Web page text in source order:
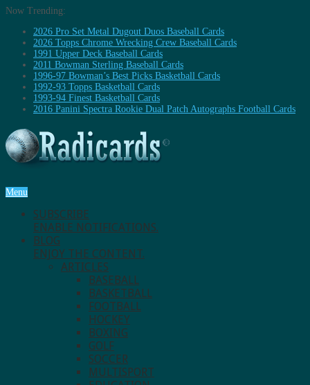
Now Trending:
2026 Pro Set Metal Dugout Duos Baseball Cards
2026 Topps Chrome Wrecking Crew Baseball Cards
1991 Upper Deck Baseball Cards
2011 Bowman Sterling Baseball Cards
1996-97 Bowman’s Best Picks Basketball Cards
1992-93 Topps Basketball Cards
1993-94 Finest Basketball Cards
2016 Panini Spectra Rookie Dual Patch Autographs Football Cards
Menu
SUBSCRIBE
ENABLE NOTIFICATIONS.
BLOG
ENJOY THE CONTENT.
ARTICLES
BASEBALL
BASKETBALL
FOOTBALL
HOCKEY
BOXING
GOLF
SOCCER
MULTISPORT